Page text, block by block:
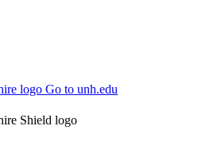
Go to unh.edu